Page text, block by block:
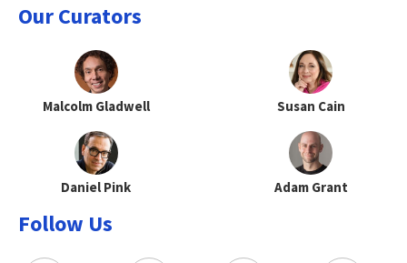
Our Curators
Malcolm Gladwell Susan Cain
Daniel Pink Adam Grant
Follow Us